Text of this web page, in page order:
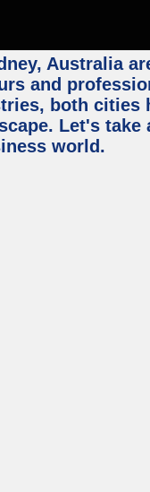
Australia
and
both cities
Let's
world.